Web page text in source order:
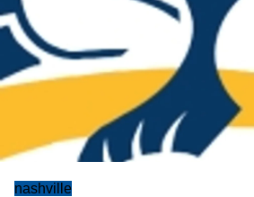
nashville